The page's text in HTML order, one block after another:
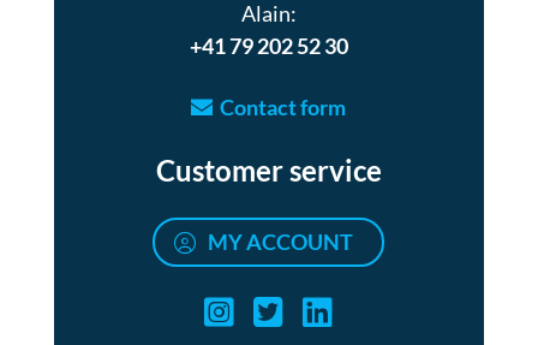
Alain:
+41 79 202 52 30
Contact form
Customer service
MY ACCOUNT
Air turquoise
Air turquoise
Air turquoise